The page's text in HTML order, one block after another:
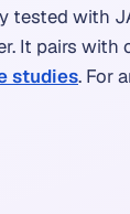
tested with
It pairs with
studies. For